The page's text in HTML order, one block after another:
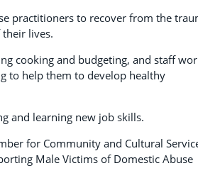
practitioners to recover from the
their lives.
cooking and budgeting, and staff
to help them to develop healthy
and learning new job skills.
for Community and Cultural
Male Victims of Domestic Abuse